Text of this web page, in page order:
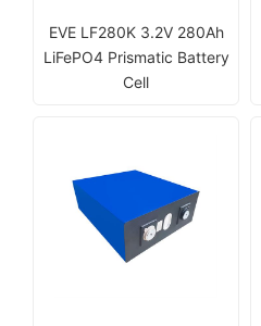
EVE LF280K 3.2V 280Ah
LiFePO4 Prismatic Battery
Cell